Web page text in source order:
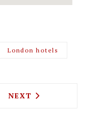
London hotels
DRIVING
NEXT ARTICLE:
NEXT